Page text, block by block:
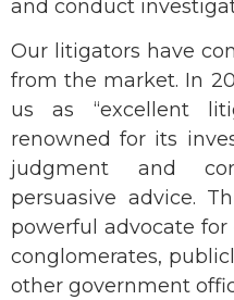
and conduct
Our litigators have
from the market. In
us as “excellent
renowned for its
judgment and
persuasive advice.
powerful advocate for
conglomerates,
other government